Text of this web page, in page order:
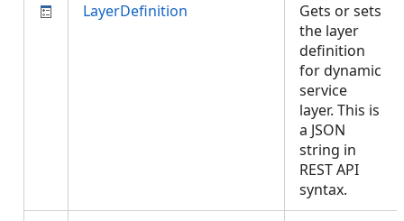
LayerDefinition
Gets or sets
the layer
definition
for dynamic
service
layer. This is
a JSON
string in
REST API
syntax.